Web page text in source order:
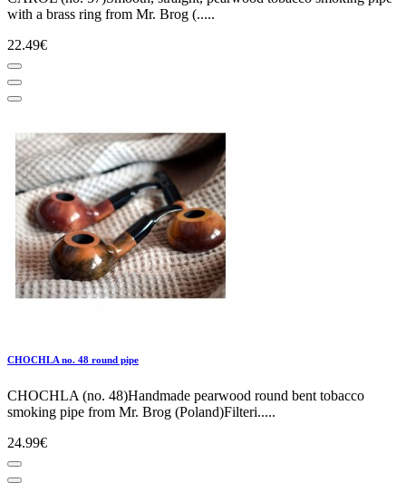
with a brass ring from Mr. Brog (.....
22.49€
CHOCHLA no. 48 round pipe
CHOCHLA (no. 48)Handmade pearwood round bent tobacco
smoking pipe from Mr. Brog (Poland)Filteri.....
24.99€